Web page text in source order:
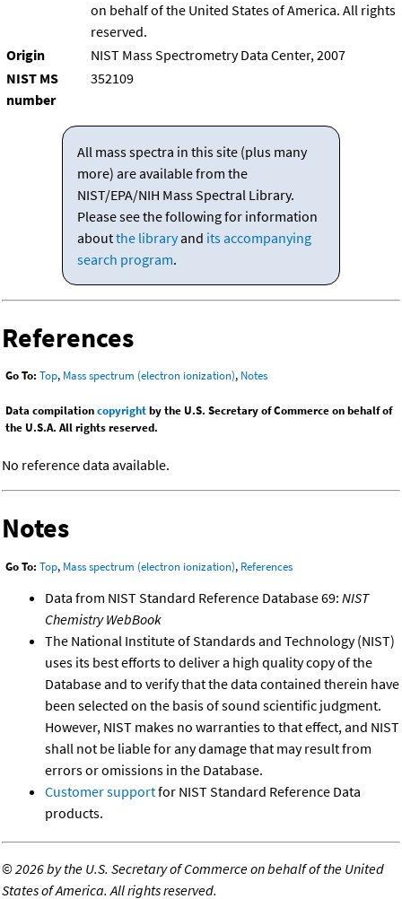
on behalf of the United States of America. All rights
reserved.
Origin
NIST Mass Spectrometry Data Center, 2007
NIST MS
number
352109
All mass spectra in this site (plus many
more) are available from the
NIST/EPA/NIH Mass Spectral Library.
Please see the following for information
aboutthe libraryand its accompanying
search program.
References
Go To: Top, Mass spectrum (electron ionization), Notes
Data compilationcopyrightby the U.S. Secretary of Commerce on behalf of
the U.S.A. All rights reserved.
No reference data available.
Notes
Go To: Top, Mass spectrum (electron ionization), References
Data from NIST Standard Reference Database 69: NIST
Chemistry WebBook
The National Institute of Standards and Technology (NIST)
uses its best efforts to deliver a high quality copy of the
Database and to verify that the data contained therein have
been selected on the basis of sound scientific judgment.
However, NIST makes no warranties to that effect, and NIST
shall not be liable for any damage that may result from
errors or omissions in the Database.
Customer supportfor NIST Standard Reference Data
products.
©2026 by the U.S. Secretary of Commerce on behalf of the United
States of America. All rights reserved.